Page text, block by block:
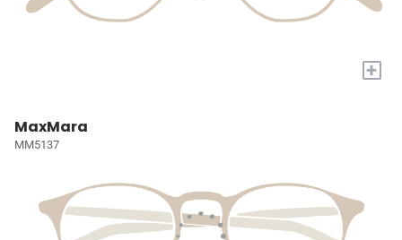
+
MaxMara
MM5137